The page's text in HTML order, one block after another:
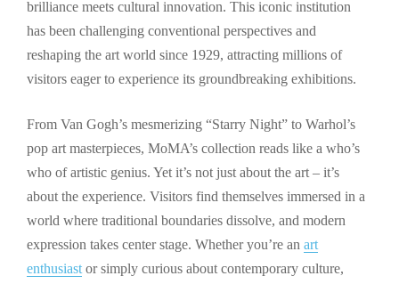
brilliance meets cultural innovation. This iconic institution
has been challenging conventional perspectives and
reshaping the art world since 1929, attracting millions of
visitors eager to experience its groundbreaking exhibitions.
From Van Gogh’s mesmerizing “Starry Night” to Warhol’s
pop art masterpieces, MoMA’s collection reads like a who’s
who of artistic genius. Yet it’s not just about the art – it’s
about the experience. Visitors find themselves immersed in a
world where traditional boundaries dissolve, and modern
expression takes center stage. Whether you’re an art
enthusiast or simply curious about contemporary culture,